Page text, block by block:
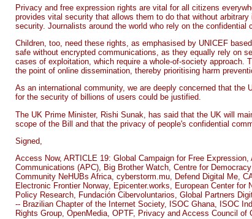
Privacy and free expression rights are vital for all citizens
provides vital security that allows them to do that without
security. Journalists around the world who rely on the
Children, too, need these rights, as emphasised by UNICEF
safe without encrypted communications, as they equally rely on
cases of exploitation, which require a whole-of-society
the point of online dissemination, thereby prioritising harm
As an international community, we are deeply concerned that
for the security of billions of users could be justified.
The UK Prime Minister, Rishi Sunak, has said that the UK will
scope of the Bill and that the privacy of people's confidential
Signed,
Access Now, ARTICLE 19: Global Campaign for Free
Communications (APC), Big Brother Watch, Centre for
Community NeHUBs Africa, cyberstorm.mu, Defend Digital Me,
Electronic Frontier Norway, Epicenter.works, European Center
Policy Research, Fundación Cibervoluntarios, Global Partners
-- Brazilian Chapter of the Internet Society, ISOC Ghana, ISOC
Rights Group, OpenMedia, OPTF, Privacy and Access Council